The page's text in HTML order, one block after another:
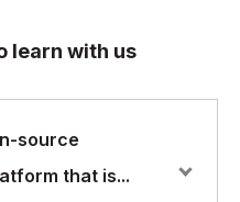
learn with us
source
that is...